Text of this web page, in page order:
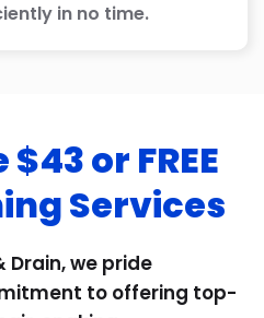
in no time.
or FREE
Services
Drain, we pride
to offering top-